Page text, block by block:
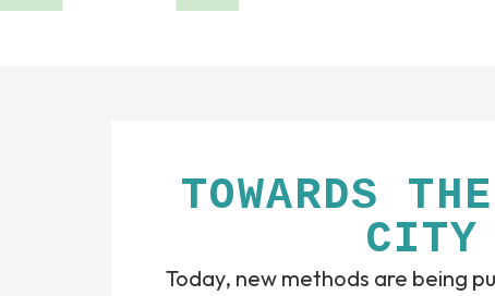
TOWARDS
CITY
Today, new methods are being